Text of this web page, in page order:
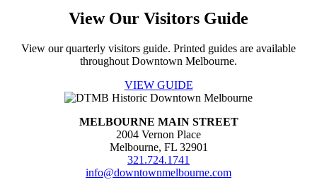
View Our Visitors Guide
View our quarterly visitors guide. Printed guides are available
throughout Downtown Melbourne.
VIEW GUIDE
MELBOURNE MAIN STREET
2004 Vernon Place
Melbourne, FL 32901
321.724.1741
info@downtownmelbourne.com